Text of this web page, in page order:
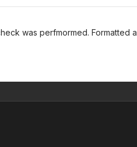
was perfmormed. Formatted